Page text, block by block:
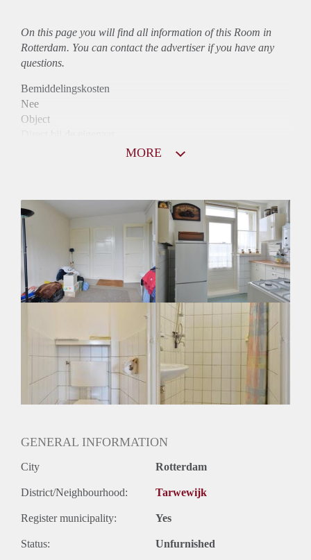
On this page you will find all information of this Room in
Rotterdam. You can contact the advertiser if you have any
questions.
Bemiddelingskosten
Nee
Object
Huurtoeslag
Niet mogelijk
Inkomen eis
N.V.T.
Huurtermijn
Onbepaalde termijn
Oplevering
MORE
GENERAL INFORMATION
City Rotterdam
District/Neighbourhood: Tarwewijk
Register municipality: Yes
Status: Unfurnished